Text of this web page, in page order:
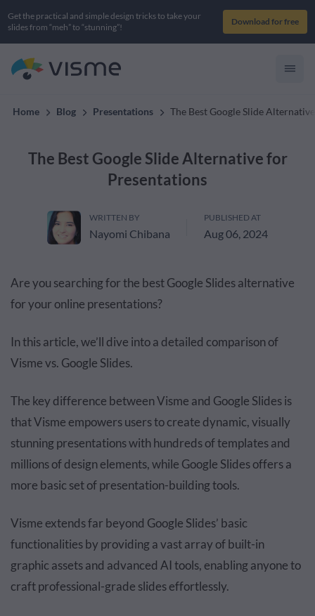
Get the practical and simple design tricks to take your
slides from “meh” to “stunning”!
Download for free
Home Blog Presentations The Best Google Slide
The Best Google Slide Alternative for
Presentations
WRITTEN BY
Nayomi Chibana
PUBLISHED AT
Aug 06, 2024
Are you searching for the best Google Slides alternative
for your online presentations?
In this article, we’ll dive into a detailed comparison of
Visme vs. Google Slides.
The key difference between Visme and Google Slides is
that Visme empowers users to create dynamic, visually
stunning presentations with hundreds of templates and
millions of design elements, while Google Slides offers a
more basic set of presentation-building tools.
Visme extends far beyond Google Slides’ basic
functionalities by providing a vast array of built-in
graphic assets and advanced AI tools, enabling anyone to
craft professional-grade slides effortlessly.